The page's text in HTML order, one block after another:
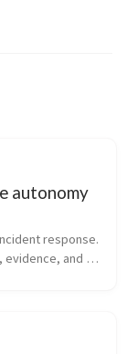
autonomy
response.
evidence, and